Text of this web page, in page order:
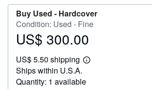
Buy Used - Hardcover
Condition: Used - Fine
Price
300.00
US$ 300.00
US$ 5.50 shipping
Learn
shipping
Ships within U.S.A.
Quantity: 1 available